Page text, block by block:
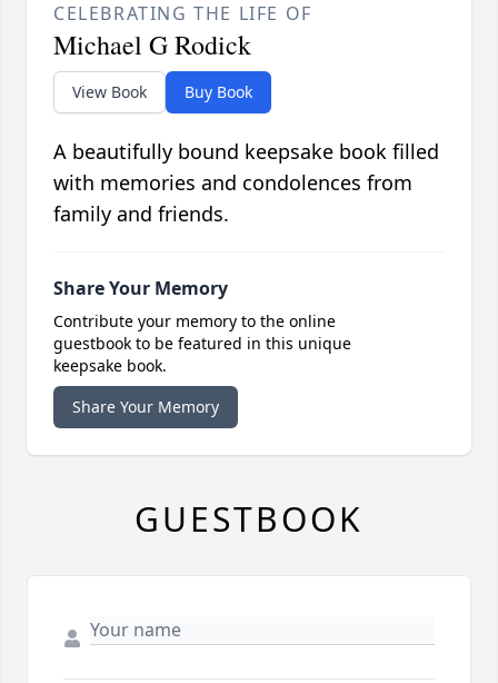
CELEBRATING THE LIFE OF
Michael G Rodick
View Book Buy Book
A beautifully bound keepsake book filled
with memories and condolences from
family and friends.
Share Your Memory
Contribute your memory to the online
guestbook to be featured in this unique
keepsake book.
Share Your Memory
GUESTBOOK